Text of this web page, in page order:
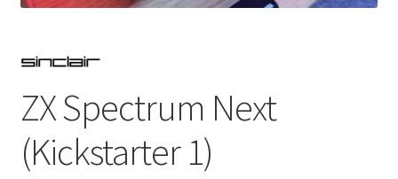
Guestbook
ZX Spectrum Next
(Kickstarter 1)